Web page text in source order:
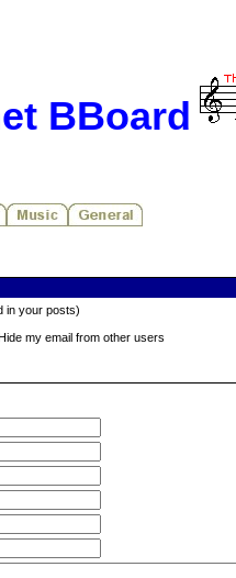
BBoard
in your posts)
my email from other users